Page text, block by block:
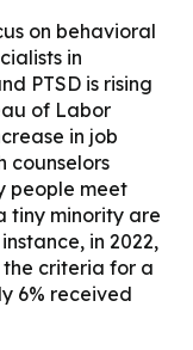
on behavioral
in
PTSD is rising
of Labor
in job
counselors
people meet
tiny minority are
in 2022,
the criteria for a
6% received